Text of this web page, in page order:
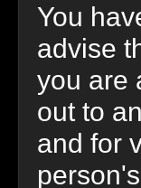
You
advise
you are
out to
and for